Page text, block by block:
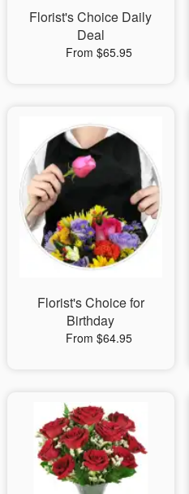
Florist's Choice Daily
Deal
From $65.95
Florist's Choice for
Birthday
From $64.95